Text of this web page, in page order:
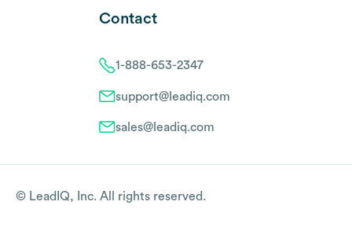
Contact
1-888-653-2347
support@leadiq.com
sales@leadiq.com
© LeadIQ, Inc. All rights reserved.